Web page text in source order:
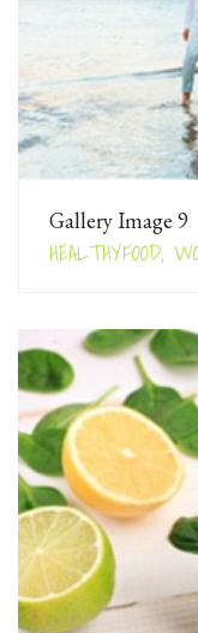
Gallery Image 9
HEALTHYFOOD,